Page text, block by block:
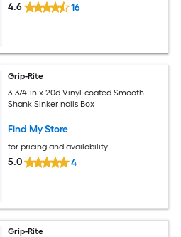
4.6 16
Grip-Rite
3-3/4-in x 20d Vinyl-coated Smooth
Shank Sinker nails Box
Find My Store
for pricing and availability
5.0 4
Grip-Rite